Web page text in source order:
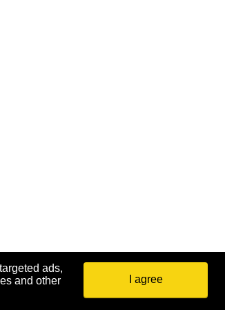
ads,
and other
I agree